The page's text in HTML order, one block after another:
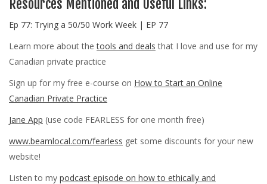
Resources Mentioned and Useful Links:
Ep 77: Trying a 50/50 Work Week | EP 77
Learn more about thetools and deals that I love and use for my
Canadian private practice
Sign up for my free e-course on How to Start an Online
Canadian Private Practice
Jane App (use code FEARLESS for one month free)
www.beamlocal.com/fearless get some discounts for your new
website!
Listen to my podcast episode on how to ethically and